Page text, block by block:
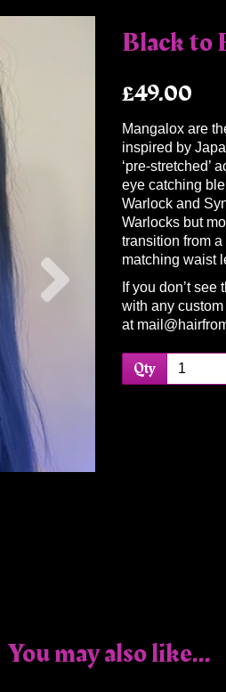
Black to
£49.00
Mangalox are
inspired by
‘pre-stretched’
eye catching
Warlock and
Warlocks but
transition from
matching waist
If you don’t see
with any
at
Qty
You may also like...